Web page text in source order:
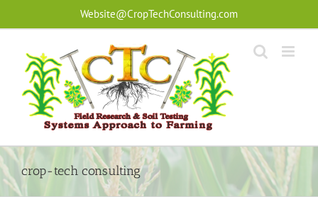
Website@CropTechConsulting.com
crop-tech consulting